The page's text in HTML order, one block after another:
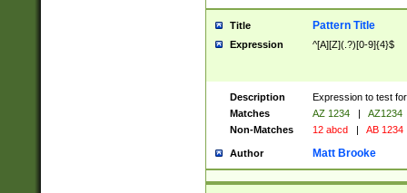
Title Pattern Title
Expression ^[A][Z](.?)[0-9]{4}$
Description
Expression to test
Matches
AZ 1234 |
AZ1234
Non-Matches
12 abcd | AB 1234
Author Matt Brooke